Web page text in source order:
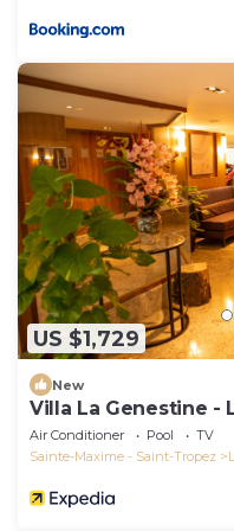
US $1,729
New
Villa La Genestine -
Air Conditioner Pool
TV
Sainte-Maxime - Saint-Tropez